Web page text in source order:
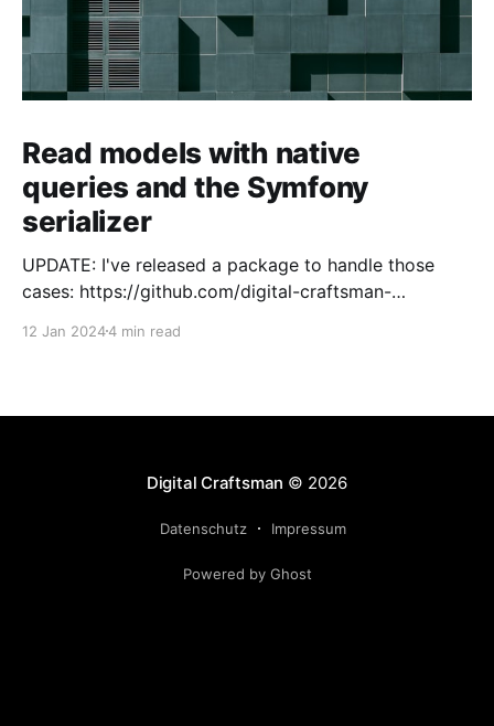
Read models with native
queries and the Symfony
serializer
UPDATE: I've released a package to handle those
cases: https://github.com/digital-craftsman-
projects. It enables me to have processes that are
12 Jan 20244 min read
Digital Craftsman © 2026
Datenschutz Impressum
Powered by Ghost